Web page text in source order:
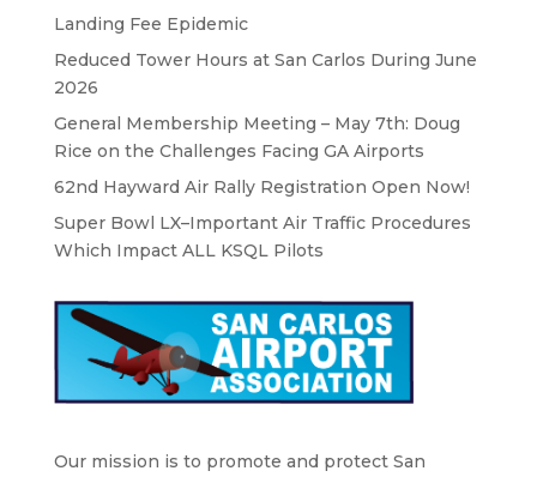
Landing Fee Epidemic
Reduced Tower Hours at San Carlos During June
2026
General Membership Meeting – May 7th: Doug
Rice on the Challenges Facing GA Airports
62nd Hayward Air Rally Registration Open Now!
Super Bowl LX–Important Air Traffic Procedures
Which Impact ALL KSQL Pilots
Our mission is to promote and protect San